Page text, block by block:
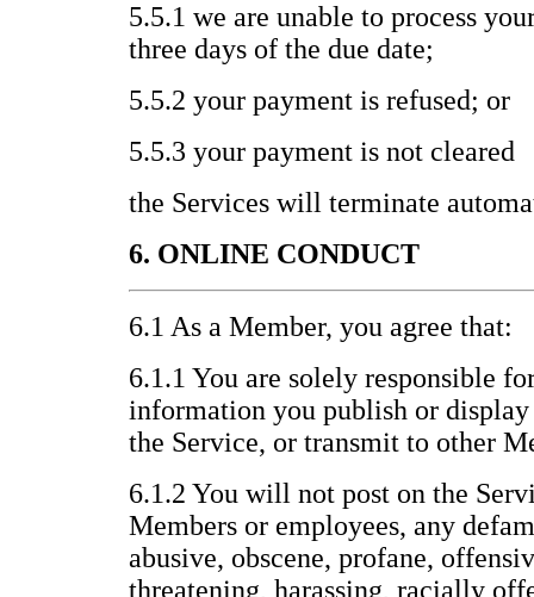
5.5.1 we are unable to process
three days of the due date;
5.5.2 your payment is refused; or
5.5.3 your payment is not cleared
the Services will terminate
6. ONLINE CONDUCT
6.1 As a Member, you agree that:
6.1.1 You are solely responsible
information you publish or
the Service, or transmit to other
6.1.2 You will not post on the
Members or employees, any
abusive, obscene, profane,
threatening, harassing, racially